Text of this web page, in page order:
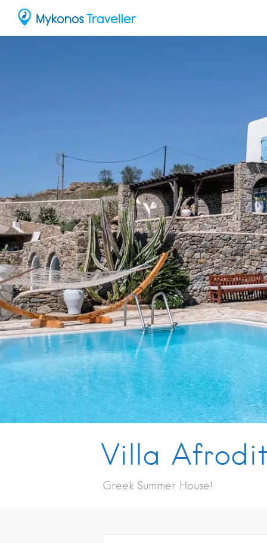
Villa
Greek Summer House!